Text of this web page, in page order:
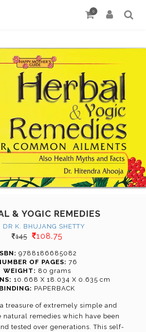
0
& YOGIC REMEDIES
DR K. BHUJANG SHETTY
145 108.75
9788186685082
OF PAGES: 76
WEIGHT: 80 grams
10.668 X 18.034 X 0.635 cm
BINDING: PAPERBACK
treasure of extremely simple and
remedies which have been
tested over generations. This self-